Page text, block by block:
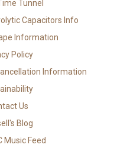
Tunnel
Capacitors Info
Information
Policy
Information
Us
Blog
Music Feed